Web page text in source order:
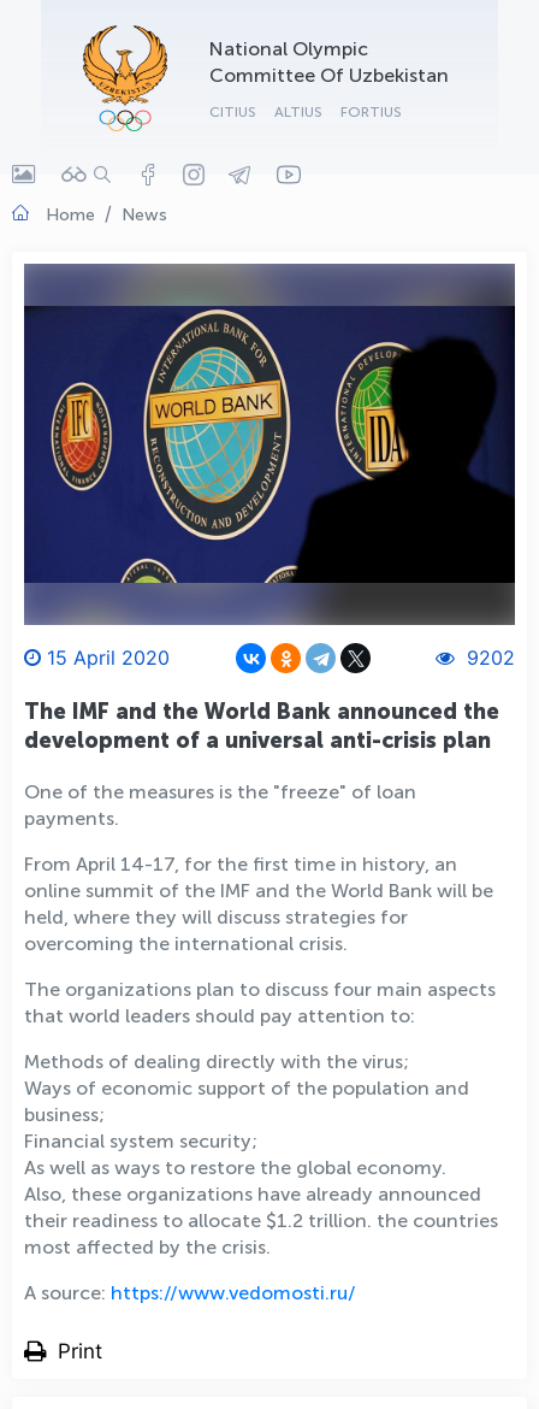
National Olympic
Committee Of Uzbekistan
CITIUS ALTIUS FORTIUS
Home News
15 April 2020 9202
The IMF and the World Bank announced the
development of a universal anti-crisis plan
One of the measures is the "freeze" of loan
payments.
From April 14-17, for the first time in history, an
online summit of the IMF and the World Bank will be
held, where they will discuss strategies for
overcoming the international crisis.
The organizations plan to discuss four main aspects
that world leaders should pay attention to:
Methods of dealing directly with the virus;
Ways of economic support of the population and
business;
Financial system security;
As well as ways to restore the global economy.
Also, these organizations have already announced
their readiness to allocate $1.2 trillion. the countries
most affected by the crisis.
A source: https://www.vedomosti.ru/
Print
OLYMPCHIK AI - yordamchi
Online · olympic.uz